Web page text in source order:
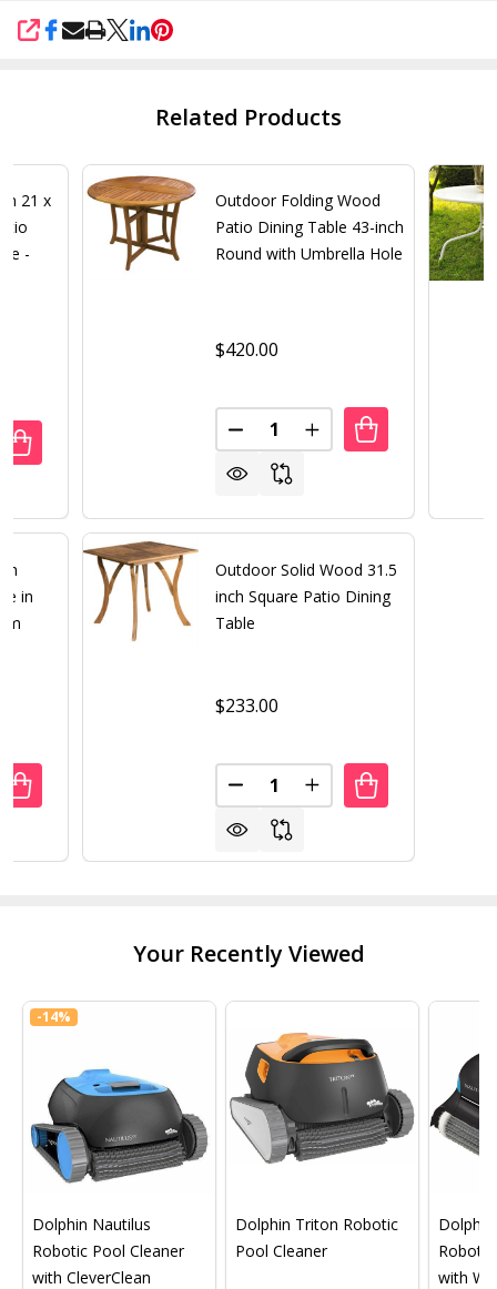
SHARE
Related Products
21 x
-
OF SOLID CAST ALUMINUM 21 X 42 INCH
QUANTITY OF SOLID CAST ALUMINUM 21 X 42
in
OF ROUND METAL 33-INCH OUTDOOR PATIO
QUANTITY OF ROUND METAL 33-INCH OUTDOOR
Outdoor Folding Wood
Patio Dining Table 43-inch
Round with Umbrella Hole
$420.00
Quantity:
DECREASE QUANTITY OF
INCREASE
Outdoor Solid Wood 31.5
inch Square Patio Dining
Table
$233.00
Quantity:
DECREASE QUANTITY OF
INCREASE
Your Recently Viewed
-14%
Dolphin Nautilus
Robotic Pool Cleaner
with CleverClean
Dolphin Triton Robotic
Pool Cleaner
with